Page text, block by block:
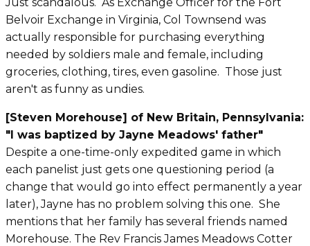
Belvoir Exchange in Virginia, Col Townsend was
actually responsible for purchasing everything
needed by soldiers male and female, including
groceries, clothing, tires, even gasoline. Those just
aren't as funny as undies.
[Steven Morehouse] of New Britain, Pennsylvania:
"I was baptized by Jayne Meadows' father"
Despite a one-time-only expedited game in which
each panelist just gets one questioning period (a
change that would go into effect permanently a year
later), Jayne has no problem solving this one. She
mentions that her family has several friends named
Morehouse. The Rev Francis James Meadows Cotter